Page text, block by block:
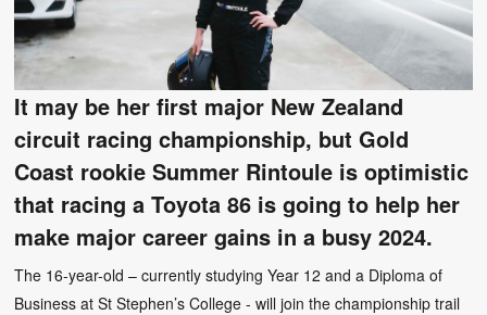
It may be her first major New Zealand
circuit racing championship, but Gold
Coast rookie Summer Rintoule is optimistic
that racing a Toyota 86 is going to help her
make major career gains in a busy 2024.
The 16-year-old – currently studying Year 12 and a Diploma of
Business at St Stephen’s College - will join the championship trail